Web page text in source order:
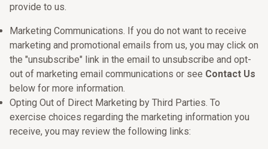
provide to us.
Marketing Communications. If you do not want to receive
marketing and promotional emails from us, you may click on
the "unsubscribe" link in the email to unsubscribe and opt-
out of marketing email communications or see Contact Us
below for more information.
Opting Out of Direct Marketing by Third Parties. To
exercise choices regarding the marketing information you
receive, you may review the following links: